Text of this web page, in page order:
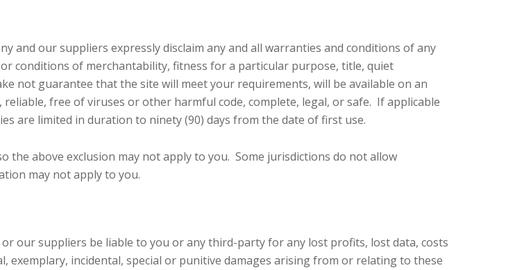
and our suppliers expressly disclaim any and all warranties and conditions of any
conditions of merchantability, fitness for a particular purpose, title, quiet
not guarantee that the site will meet your requirements, will be available on an
free of viruses or other harmful code, complete, legal, or safe. If applicable
are limited in duration to ninety (90) days from the date of first use.
the above exclusion may not apply to you. Some jurisdictions do not allow
may not apply to you.
our suppliers be liable to you or any third-party for any lost profits, lost data, costs
incidental, special or punitive damages arising from or relating to these